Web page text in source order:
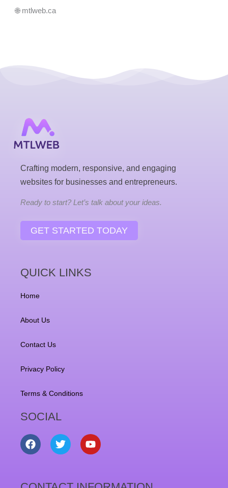
🌐 mtlweb.ca
Crafting modern, responsive, and engaging
websites for businesses and entrepreneurs.
Ready to start? Let’s talk about your ideas.
GET STARTED TODAY
QUICK LINKS
Home
About Us
Contact Us
Privacy Policy
Terms & Conditions
SOCIAL
F
a
T
w
Y
o